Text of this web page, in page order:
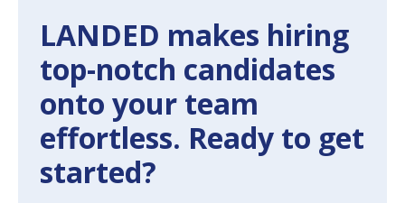
LANDED makes hiring
top-notch candidates
onto your team
effortless. Ready to get
started?